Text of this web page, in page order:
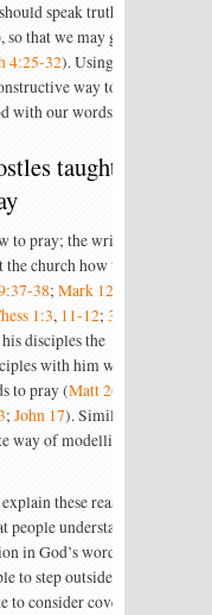
speak truth and
that we may give
4:25-32). Using our
way to
with our words.
taught
to pray; the writers
church how to
38; Mark 12:40
1:3, 11-12; 3:1-
disciples the
with him when
to pray (Matt 26:36-
; John 17). Similarly,
way of modelling to
these reasons,
understand
in God’s word is a
to step outside their
consider covering